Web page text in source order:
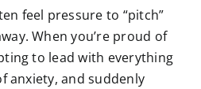
feel pressure to “pitch”
When you’re proud of
to lead with everything
anxiety, and suddenly